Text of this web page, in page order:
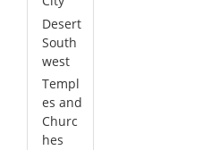
Desert
South
west
Templ
es and
Churc
hes